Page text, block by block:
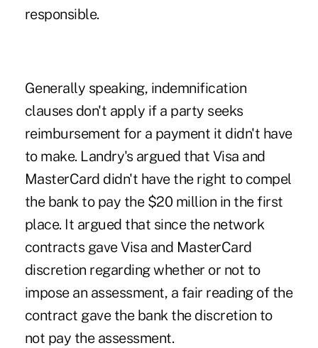
responsible.
Generally speaking, indemnification
clauses don't apply if a party seeks
reimbursement for a payment it didn't have
to make. Landry's argued that Visa and
MasterCard didn't have the right to compel
the bank to pay the $20 million in the first
place. It argued that since the network
contracts gave Visa and MasterCard
discretion regarding whether or not to
impose an assessment, a fair reading of the
contract gave the bank the discretion to
not pay the assessment.